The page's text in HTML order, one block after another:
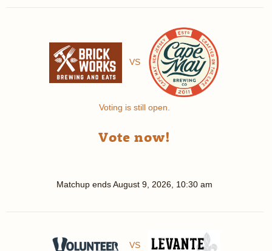
VS
Voting is still open.
Vote now!
Matchup endsAugust 9, 2026, 10:30 am
VS